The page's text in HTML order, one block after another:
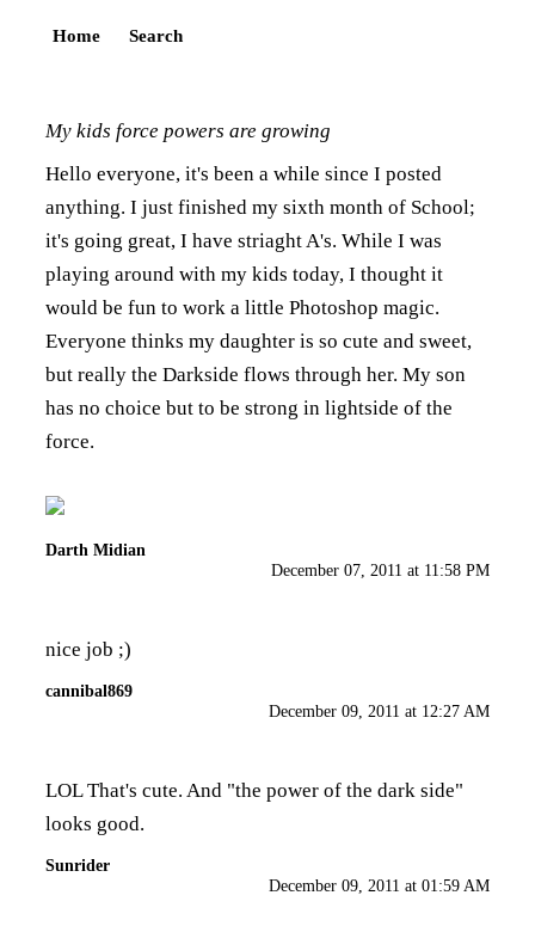
Home Search
My kids force powers are growing
Hello everyone, it's been a while since I posted
anything. I just finished my sixth month of School;
it's going great, I have striaght A's. While I was
playing around with my kids today, I thought it
would be fun to work a little Photoshop magic.
Everyone thinks my daughter is so cute and sweet,
but really the Darkside flows through her. My son
has no choice but to be strong in lightside of the
force.
Darth Midian
December 07, 2011 at 11:58 PM
nice job ;)
cannibal869
December 09, 2011 at 12:27 AM
LOL That's cute. And "the power of the dark side"
looks good.
Sunrider
December 09, 2011 at 01:59 AM